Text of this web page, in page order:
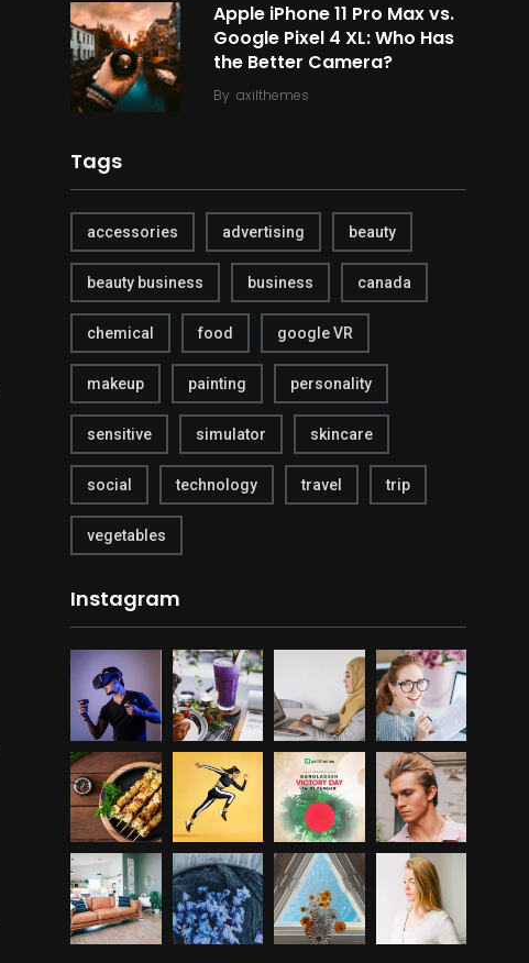
Apple iPhone 11 Pro Max vs.
Google Pixel 4 XL: Who Has
the Better Camera?
By axilthemes
Tags
accessories advertising beauty
beauty business business canada
chemical food google VR
makeup painting personality
sensitive simulator skincare
social technology travel trip
vegetables
Instagram